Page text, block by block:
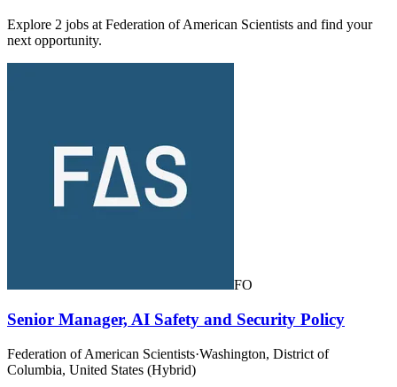
Explore 2 jobs at Federation of American Scientists and find your
next opportunity.
FO
Senior Manager, AI Safety and Security Policy
Federation of American Scientists·Washington, District of
Columbia, United States (Hybrid)